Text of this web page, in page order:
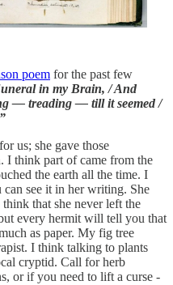
poem for the past few
in my Brain, / And
— treading — till it seemed /
us; she gave those
I think part of came from the
the earth all the time. I
can see it in her writing. She
that she never left the
every hermit will tell you that
as paper. My fig tree
I think talking to plants
cryptid. Call for herb
or if you need to lift a curse -